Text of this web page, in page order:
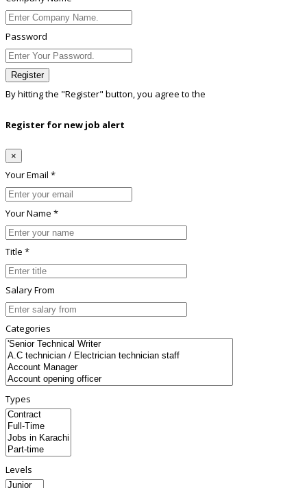
Password
Register
By hitting the "Register" button, you agree to the
Register for new job alert
×
Your Email *
Your Name *
Title *
Salary From
Categories
Types
Levels